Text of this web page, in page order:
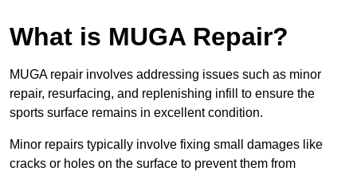
What is MUGA Repair?
MUGA repair involves addressing issues such as minor
repair, resurfacing, and replenishing infill to ensure the
sports surface remains in excellent condition.
Minor repairs typically involve fixing small damages like
cracks or holes on the surface to prevent them from